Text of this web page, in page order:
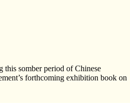
somber period of Chinese
forthcoming exhibition book on